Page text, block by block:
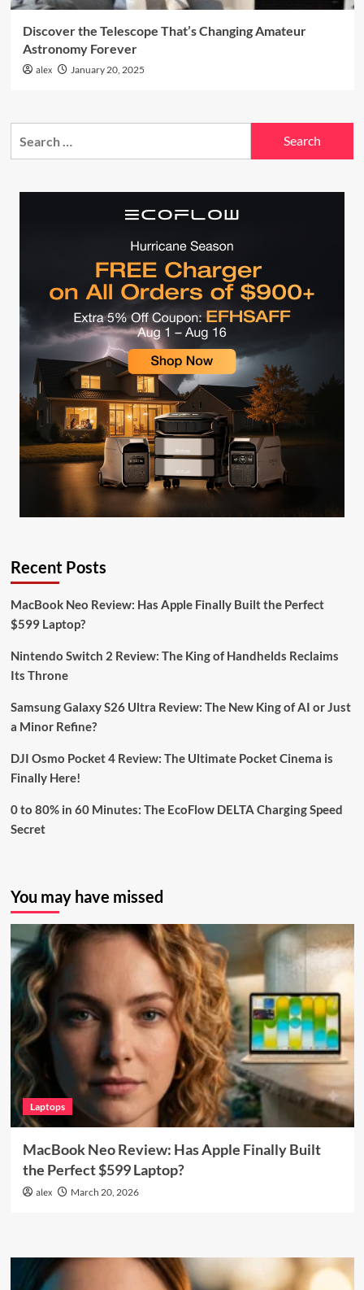
Discover the Telescope That’s Changing Amateur
Astronomy Forever
alex January 20, 2025
Recent Posts
MacBook Neo Review: Has Apple Finally Built the Perfect
$599 Laptop?
Nintendo Switch 2 Review: The King of Handhelds Reclaims
Its Throne
Samsung Galaxy S26 Ultra Review: The New King of AI or Just
a Minor Refine?
DJI Osmo Pocket 4 Review: The Ultimate Pocket Cinema is
Finally Here!
0 to 80% in 60 Minutes: The EcoFlow DELTA Charging Speed
Secret
You may have missed
Laptops
MacBook Neo Review: Has Apple Finally Built
the Perfect $599 Laptop?
alex March 20, 2026